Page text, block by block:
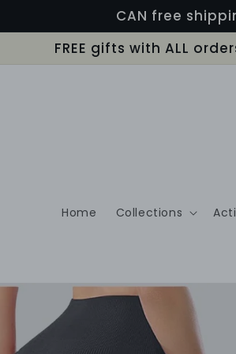
CAN free
FREE gifts with ALL
Home Collections